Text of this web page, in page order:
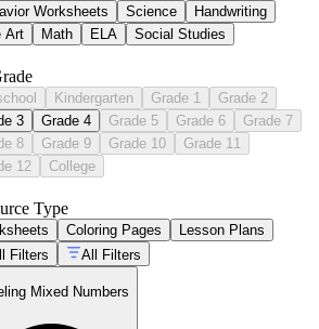
Worksheets Science
Handwriting
Art
Math ELA Social Studies
Kindergarten Grade 1
Grade 2
3
Grade 4 Grade 5 Grade 6
Grade 7
8
Grade 9 Grade 10
Grade 11
12
College
Type
Coloring Pages
Lesson Plans
Filters
All Filters
Mixed Numbers